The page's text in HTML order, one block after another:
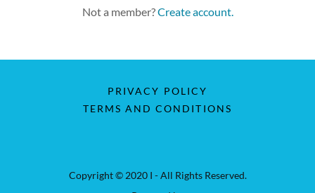
Not a member?Create account.
PRIVACY POLICY
TERMS AND CONDITIONS
Copyright © 2020 I - All Rights Reserved.